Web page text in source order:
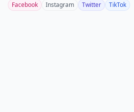
Facebook Instagram Twitter TikTok